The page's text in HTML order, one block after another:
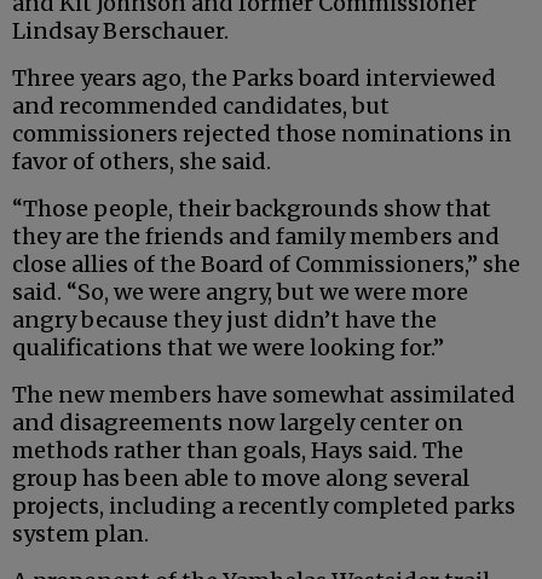
Lindsay Berschauer.
Three years ago, the Parks board interviewed
and recommended candidates, but
commissioners rejected those nominations in
favor of others, she said.
“Those people, their backgrounds show that
they are the friends and family members and
close allies of the Board of Commissioners,” she
said. “So, we were angry, but we were more
angry because they just didn’t have the
qualifications that we were looking for.”
The new members have somewhat assimilated
and disagreements now largely center on
methods rather than goals, Hays said. The
group has been able to move along several
projects, including a recently completed parks
system plan.